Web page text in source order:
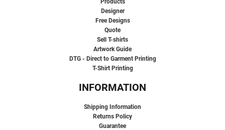
Products
Designer
Free Designs
Quote
Sell T-shirts
Artwork Guide
DTG - Direct to Garment Printing
T-Shirt Printing
INFORMATION
Shipping Information
Returns Policy
Guarantee